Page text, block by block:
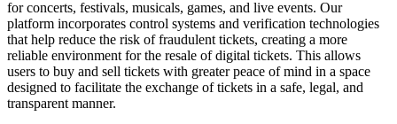
for concerts, festivals, musicals, games, and live events. Our
platform incorporates control systems and verification technologies
that help reduce the risk of fraudulent tickets, creating a more
reliable environment for the resale of digital tickets. This allows
users to buy and sell tickets with greater peace of mind in a space
designed to facilitate the exchange of tickets in a safe, legal, and
transparent manner.